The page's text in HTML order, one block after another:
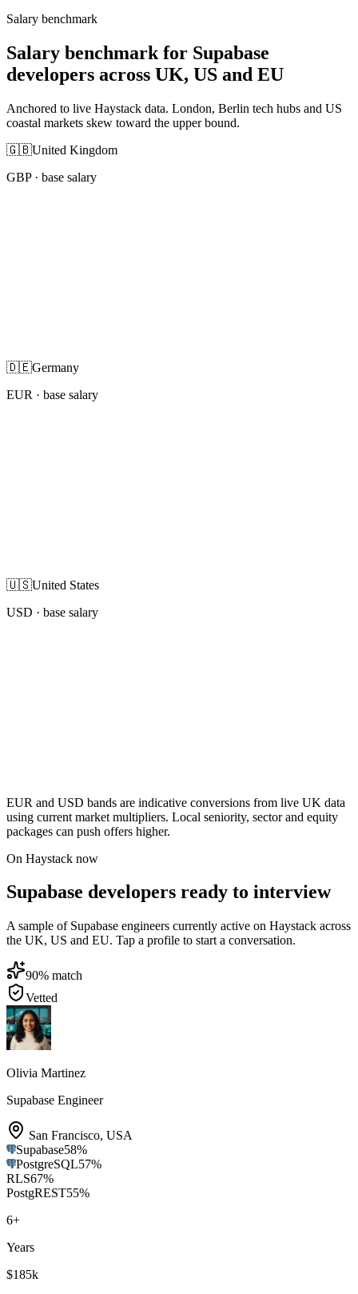
Salary benchmark
Salary benchmark for Supabase
developers across UK, US and EU
Anchored to live Haystack data. London, Berlin tech hubs and US
coastal markets skew toward the upper bound.
🇬🇧United Kingdom
GBP· base salary
🇩🇪Germany
EUR · base salary
🇺🇸United States
USD · base salary
EUR and USD bands are indicative conversions from live UK data
using current market multipliers. Local seniority, sector and equity
packages can push offers higher.
On Haystack now
Supabase developers ready to interview
A sample of Supabase engineers currently active on Haystack across
the UK, US and EU. Tap a profile to start a conversation.
90% match
Vetted
Olivia Martinez
Supabase Engineer
San Francisco, USA
Supabase58%
PostgreSQL57%
RLS67%
PostgREST55%
6+
Years
$185k